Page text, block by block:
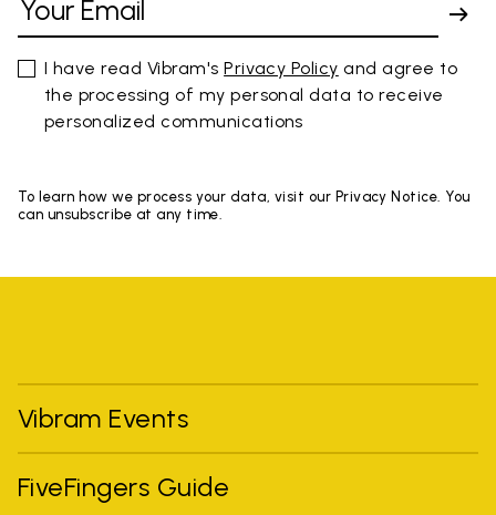
I have read Vibram'sPrivacy Policy and agree to
the processing of my personal data to receive
personalized communications
To learn how we process your data, visit our Privacy Notice. You
can unsubscribe at any time.
Vibram Events
FiveFingers Guide